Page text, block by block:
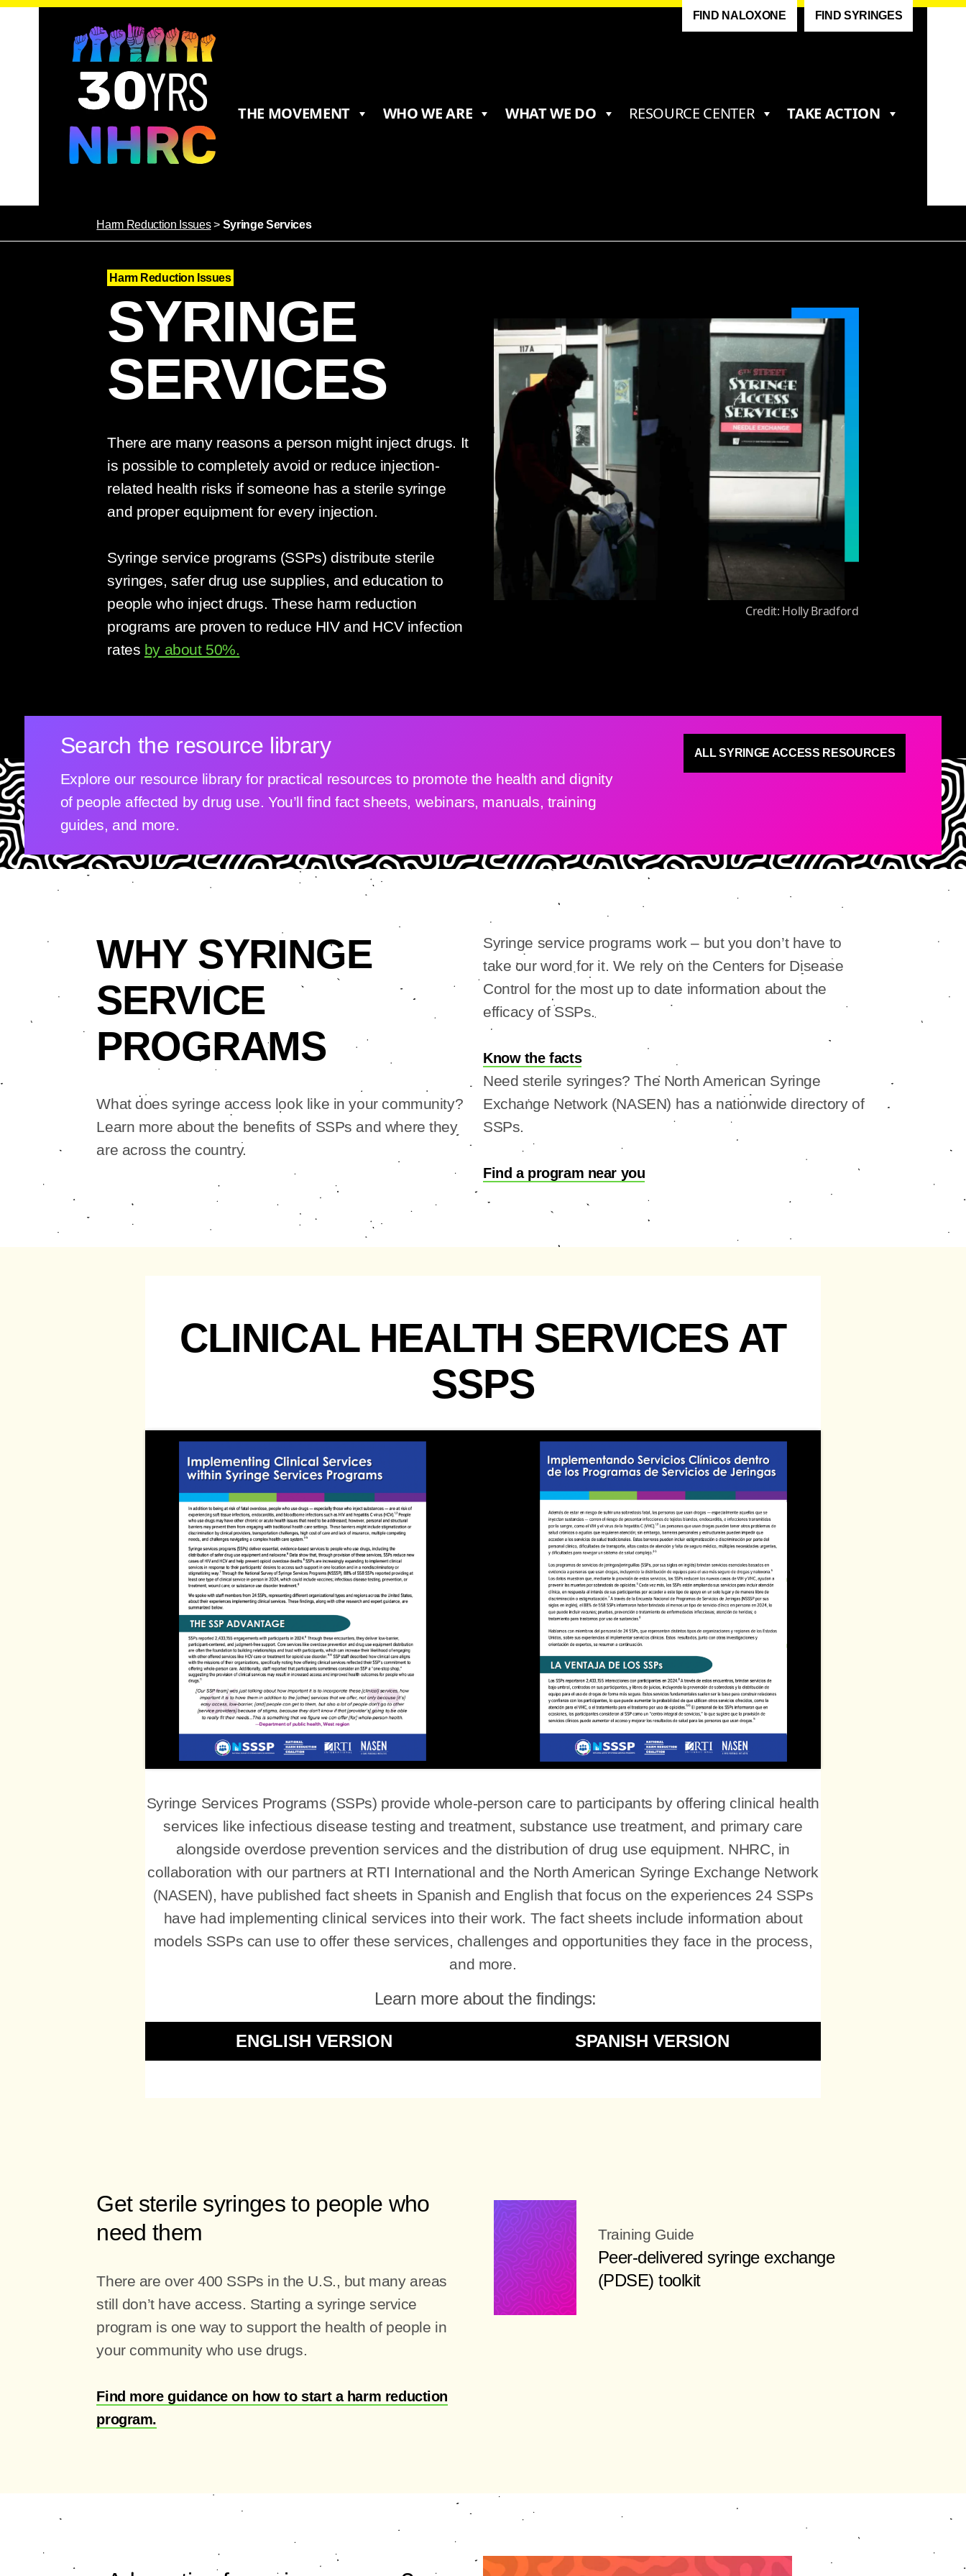
FIND NALOXONE FIND SYRINGES
THE MOVEMENT WHO WE ARE WHAT WE DO RESOURCE CENTER TAKE ACTION
Harm Reduction Issues> Syringe Services
Harm Reduction Issues
SYRINGE
SERVICES
There are many reasons a person might inject drugs. It
is possible to completely avoid or reduce injection-
related health risks if someone has a sterile syringe
and proper equipment for every injection.
Syringe service programs (SSPs) distribute sterile
syringes, safer drug use supplies, and education to
people who inject drugs. These harm reduction
programs are proven to reduce HIV and HCV infection
rates by about 50%.
Credit: Holly Bradford
Search the resource library
Explore our resource library for practical resources to promote the health and dignity
of people affected by drug use. You’ll find fact sheets, webinars, manuals, training
guides, and more.
ALL SYRINGE ACCESS RESOURCES
WHY SYRINGE
SERVICE
PROGRAMS
What does syringe access look like in your community?
Learn more about the benefits of SSPs and where they
are across the country.
Syringe service programs work – but you don’t have to
take our word for it. We rely on the Centers for Disease
Control for the most up to date information about the
efficacy of SSPs.
Know the facts
Need sterile syringes? The North American Syringe
Exchange Network (NASEN) has a nationwide directory of
SSPs.
Find a program near you
CLINICAL HEALTH SERVICES AT
SSPS
Syringe Services Programs (SSPs) provide whole-person care to participants by offering clinical health
services like infectious disease testing and treatment, substance use treatment, and primary care
alongside overdose prevention services and the distribution of drug use equipment. NHRC, in
collaboration with our partners at RTI International and the North American Syringe Exchange Network
(NASEN), have published fact sheets in Spanish and English that focus on the experiences 24 SSPs
have had implementing clinical services into their work. The fact sheets include information about
models SSPs can use to offer these services, challenges and opportunities they face in the process,
and more.
Learn more about the findings:
ENGLISH VERSION SPANISH VERSION
Get sterile syringes to people who
need them
There are over 400 SSPs in the U.S., but many areas
still don’t have access. Starting a syringe service
program is one way to support the health of people in
your community who use drugs.
Find more guidance on how to start a harm reduction
program.
Training Guide
Peer-delivered syringe exchange
(PDSE) toolkit